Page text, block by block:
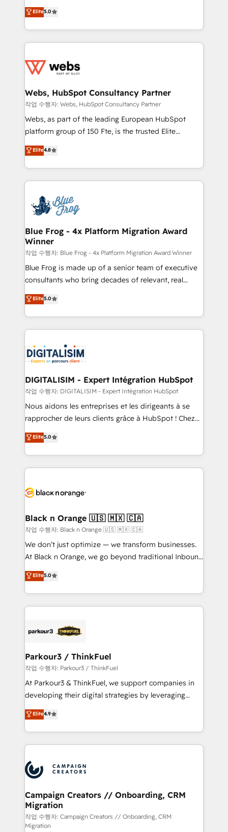
Execution • 750+ onboardings and 2,000+
implementations • Deep expertise across marketing,
BBD Boom is the HubSpot partner that can help you
to HubSpot Better. We work with your teams to
solve all your HubSpot challenges and improve user
adoption, sales process and marketing results.
the first time 🔧 Designing and optimising your
and build using HubSpot 🔌 Integrating HubSpot
with other systems 🎓 Training your teams to be
HubSpot pros 📊 Lead generation services using
HubSpot Why us? - SIX HubSpot Accreditations -
CRM, Solutions Architecture, Onboarding , Data
Migration, Custom Integration & Platform
team of 25+ experts Contact us today to help you
get more from your investment in HubSpot.
Elite5.0
Webs, HubSpot Consultancy Partner
작업 수행자: Webs, HubSpot Consultancy Partner
Webs, as part of the leading European HubSpot
platform group of 150 Fte, is the trusted Elite
HubSpot CRM Partner offering you a roadmap on
maximizing EBITDA and achieving Commercial
Excellence. With our targeted processes, we
strengthen your digital transformation and minimize
Implementation partner, we provide expertise to
drive your business forward. Since 2015 we are fully
dedicated to HubSpot and with an experienced
team (50+), we work with reputable companies in
B2B sectors such as manufacturing, SaaS and
business services. We prepare a customized
business case that demonstrates the value and
detailed financial rationale with a focus on ROI and
TCO. As a trusted extension of your team, we
business up for long-term success. Unlock your
business. If not now, when?
Elite4.8
Blue Frog - 4x Platform Migration Award
Winner
작업 수행자: Blue Frog - 4x Platform Migration Award Winner
Blue Frog is made up of a senior team of executive
consultants who bring decades of relevant, real
world experience to our client engagements. "Blue
Frog is a top, trusted partner in HubSpot's
ecosystem for a reason. Their team brings over a
decade of experience to the table, along with deep
for driving growth. They are committed to helping
our customers grow and finding solutions that fit
their unique business needs. We are thrilled to have
Blue Frog in the HubSpot ecosystem leading the
way for customers!" - Yamini Rangan, CEO of
HubSpot “Our experience with the team at Blue Frog
of experience and quality of skilled staff has earned
them a trusted reputation within the HubSpot
clients.” - Brian Garvey, VP, Solutions Partner
Program, HubSpot.
Elite5.0
DIGITALISIM - Expert Intégration HubSpot
작업 수행자: DIGITALISIM - Expert Intégration HubSpot
Nous aidons les entreprises et les dirigeants à se
rapprocher de leurs clients grâce à HubSpot ! Chez
DIGITALISIM, nous avons l'intime conviction que la
réussite des entreprises passe par l’innovation web,
le marketing digital, et la relation client ! C'est
pourquoi, nos experts sont à la fois capables de
référencement, votre stratégie digitale et le pilotage
projet HubSpot avec DIGITALISIM : 🧽 Nettoyage,
migration et intégration des bases de données. 🚀
Développement des interfaces avec vos logiciels
métiers ⚙️ Configuration de la plateforme HubSpot
Book Process & Guidelines utilisateurs 🎓
Formations des utilisateurs
Elite5.0
Black n Orange 🇺🇸 🇲🇽 🇨🇦
작업 수행자: Black n Orange 🇺🇸 🇲🇽 🇨🇦
We don’t just optimize — we transform businesses.
At Black n Orange, we go beyond traditional Inbound
Marketing with our exclusive methodologies:
BOOMS and BOOST. Together, they form a powerful
combination that has driven success for over 800
businesses worldwide. As Elite HubSpot Partners, we
strategies that integrate data-driven marketing,
companies scale faster and smarter. 🔹 BOOMS:
Demand generation for all your buyers With BOOMS,
you invest in 100% of your buyers, accelerating your
growth and positioning yourself as an undisputed
transformation process A methodology designed to
implement HubSpot effectively and optimize your
record of business transformation, our growth-first
approach has helped brands dominate their
Elite5.0
Parkour3 / ThinkFuel
작업 수행자: Parkour3 / ThinkFuel
At Parkour3 & ThinkFuel, we support companies in
developing their digital strategies by leveraging
technologies and automating their marketing and
sales processes to generate growth. Our offer spans
from Strategy to Operations. We specialize in CRM
onboarding and implementation, web design, sales
extensive experience working with tech companies
and manufacturers since 2002, we are committed to
empowering our clients and developing their
autonomy. Get to grips with HubSpot through
guided implementation and seamless integration of
the CRM platform into your digital ecosystem. Would
Elite4.9
Campaign Creators // Onboarding, CRM
Migration
작업 수행자: Campaign Creators // Onboarding, CRM
Migration